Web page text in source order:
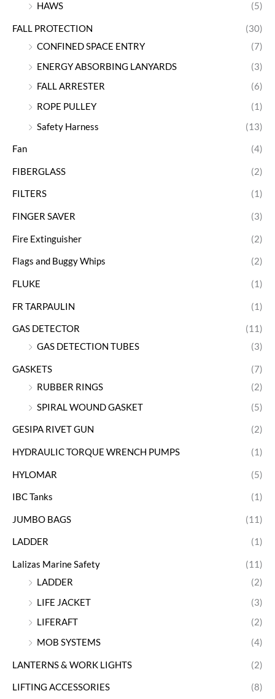
HAWS
(5)
FALL PROTECTION
(30)
CONFINED SPACE ENTRY
(7)
ENERGY ABSORBING LANYARDS
(3)
FALL ARRESTER
(6)
ROPE PULLEY
(1)
Safety Harness
(13)
Fan (4)
FIBERGLASS (2)
FILTERS (1)
FINGER SAVER (3)
Fire Extinguisher (2)
Flags and Buggy Whips (2)
FLUKE (1)
FR TARPAULIN (1)
GAS DETECTOR
(11)
GAS DETECTION TUBES
(3)
GASKETS
(7)
RUBBER RINGS
(2)
SPIRAL WOUND GASKET
(5)
GESIPA RIVET GUN (2)
HYDRAULIC TORQUE WRENCH PUMPS (1)
HYLOMAR (5)
IBC Tanks (1)
JUMBO BAGS (11)
LADDER (1)
Lalizas Marine Safety
(11)
LADDER
(2)
LIFE JACKET
(3)
LIFERAFT
(2)
MOB SYSTEMS
(4)
LANTERNS & WORK LIGHTS (2)
LIFTING ACCESSORIES
(8)